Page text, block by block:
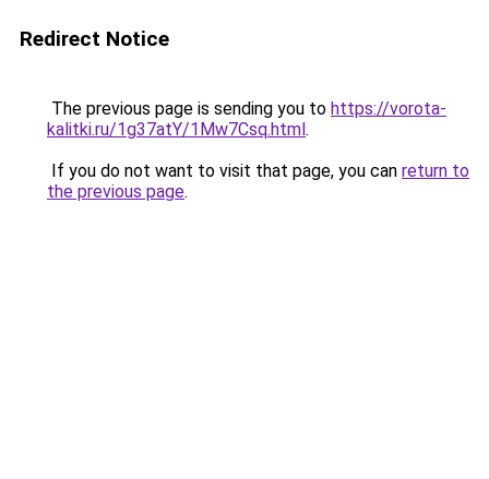
Redirect Notice
The previous page is sending you to https://vorota-
kalitki.ru/1g37atY/1Mw7Csq.html.
If you do not want to visit that page, you can return to
the previous page.